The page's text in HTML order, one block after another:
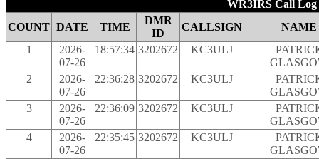
WR3IRS Call Log
COUNT DATE TIME
DMR
ID
CALLSIGN
NAME
1
2026-
07-26
18:57:34 3202672 KC3ULJ
2
2026-
07-26
22:36:28 3202672 KC3ULJ
3
2026-
07-26
22:36:09 3202672 KC3ULJ
4
2026-
07-26
22:35:45 3202672 KC3ULJ